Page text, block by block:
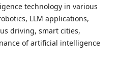
technology in various
LLM applications,
driving, smart cities,
of artificial intelligence